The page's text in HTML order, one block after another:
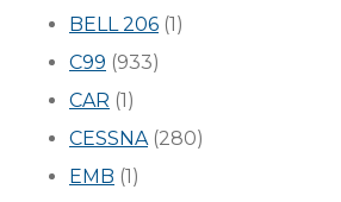
BELL 206 (1)
C99 (933)
CAR (1)
CESSNA(280)
EMB (1)